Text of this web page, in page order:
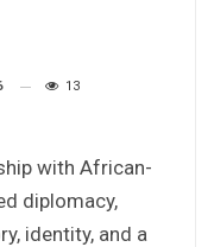
13
with African-
diplomacy,
identity, and a